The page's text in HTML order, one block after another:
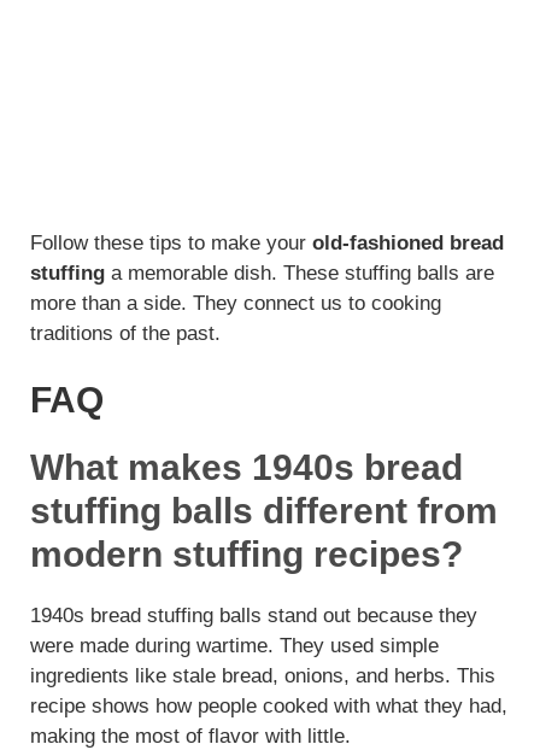
Follow these tips to make your old-fashioned bread
stuffing a memorable dish. These stuffing balls are
more than a side. They connect us to cooking
traditions of the past.
FAQ
What makes 1940s bread
stuffing balls different from
modern stuffing recipes?
1940s bread stuffing balls stand out because they
were made during wartime. They used simple
ingredients like stale bread, onions, and herbs. This
recipe shows how people cooked with what they had,
making the most of flavor with little.